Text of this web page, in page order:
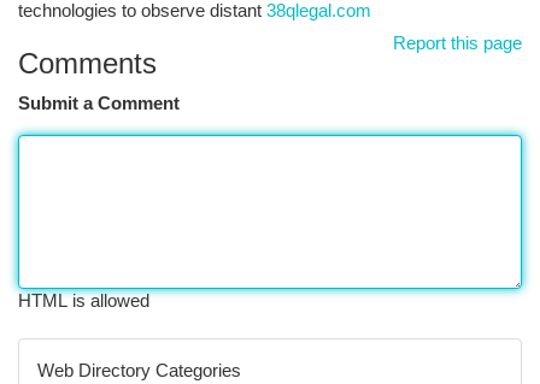
technologies to observe distant 38qlegal.com
Report this page
Comments
Submit a Comment
HTML is allowed
Web Directory Categories